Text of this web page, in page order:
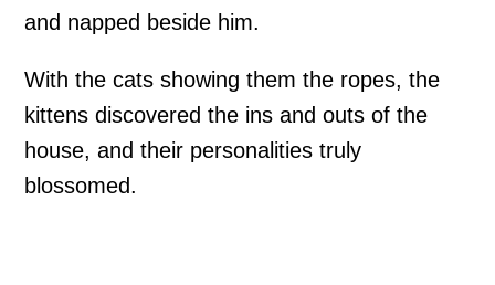
and napped beside him.
With the cats showing them the ropes, the
kittens discovered the ins and outs of the
house, and their personalities truly
blossomed.